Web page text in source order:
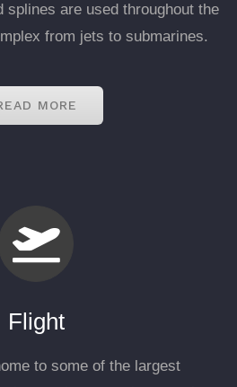
splines are used throughout the
from jets to submarines.
MORE
Flight
to some of the largest